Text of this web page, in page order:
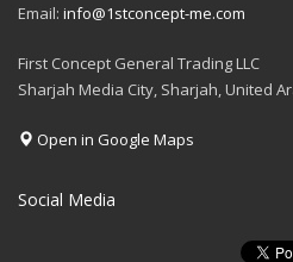
Email: info@1stconcept-me.com
First Concept General Trading LLC
Sharjah Media City, Sharjah, United
Open in Google Maps
Social Media